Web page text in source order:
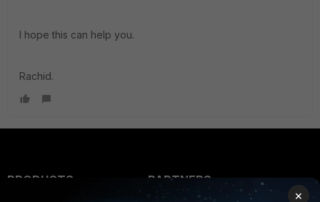
I hope this can help you.
Rachid.
PRODUCTS
PARTNERS
×